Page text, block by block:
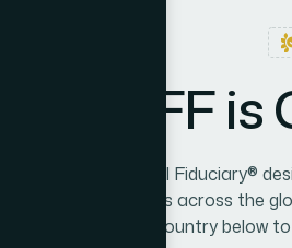
FFis
The Certified Financial Fiduciary®
financial professionals across the
interests. Select a country below